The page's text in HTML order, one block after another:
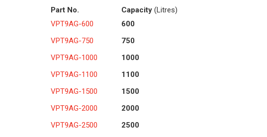
Part No.
Capacity (Litres)
VPT9AG-600
600
VPT9AG-750
750
VPT9AG-1000
1000
VPT9AG-1100
1100
VPT9AG-1500
1500
VPT9AG-2000
2000
VPT9AG-2500
2500